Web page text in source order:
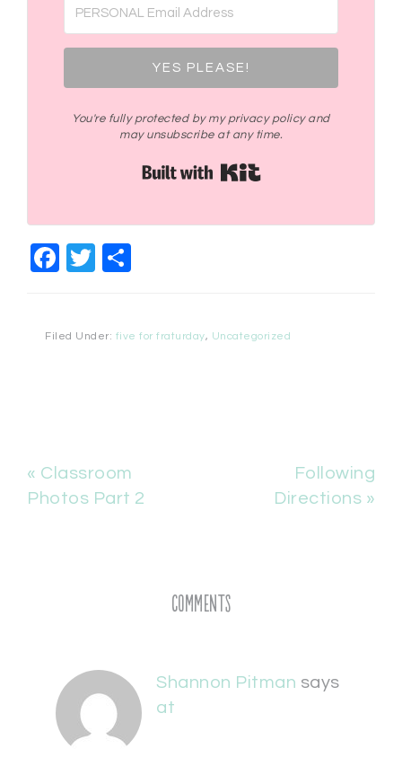
YES PLEASE!
You're fully protected by my privacy policy and
may unsubscribe at any time.
Facebook
Twitter
Filed Under: five for fraturday, Uncategorized
« Classroom
Photos Part 2
Following
Directions »
Comments
Shannon Pitman says
at